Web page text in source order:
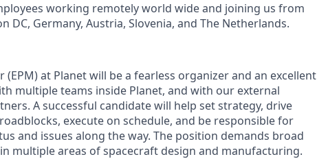
working remotely world wide and joining us from
DC, Germany, Austria, Slovenia, and The Netherlands.
at Planet will be a fearless organizer and an excellent
multiple teams inside Planet, and with our external
A successful candidate will help set strategy, drive
execute on schedule, and be responsible for
and issues along the way. The position demands broad
multiple areas of spacecraft design and manufacturing.